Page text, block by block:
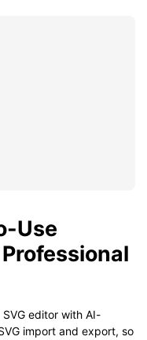
Use
editor with AI-
import and export, so